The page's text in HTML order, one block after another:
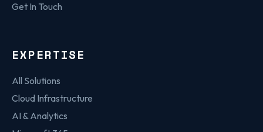
Get In Touch
EXPERTISE
All Solutions
Cloud Infrastructure
AI & Analytics